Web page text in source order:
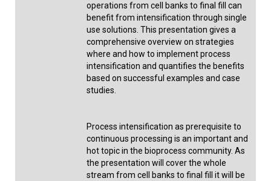
operations from cell banks to final fill can
benefit from intensification through single
use solutions. This presentation gives a
comprehensive overview on strategies
where and how to implement process
intensification and quantifies the benefits
based on successful examples and case
studies.
Process intensification as prerequisite to
continuous processing is an important and
hot topic in the bioprocess community. As
the presentation will cover the whole
stream from cell banks to final fill it will be